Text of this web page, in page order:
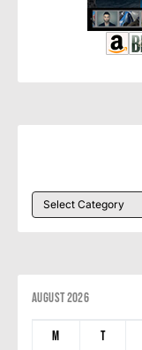
August 2026
M T